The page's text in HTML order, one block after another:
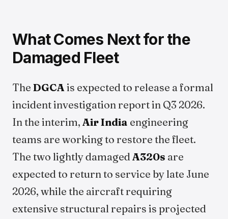
What Comes Next for the
Damaged Fleet
The DGCAis expected to release a formal
incident investigation report in Q3 2026.
In the interim, Air India engineering
teams are working to restore the fleet.
The two lightly damaged A320s are
expected to return to service by late June
2026, while the aircraft requiring
extensive structural repairs is projected